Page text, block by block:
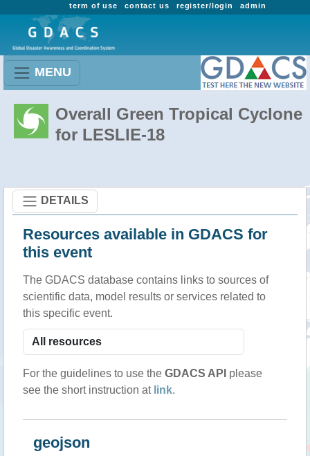
admin
register/login
contact us
term of use
MENU
Overall Green Tropical Cyclone
for LESLIE-18
DETAILS
Resources available in GDACS for
this event
The GDACS database contains links to sources of
scientific data, model results or services related to
this specific event.
For the guidelines to use the GDACS API please
see the short instruction at link.
geojson